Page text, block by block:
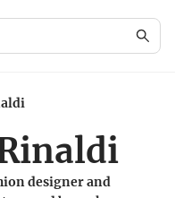
designer and